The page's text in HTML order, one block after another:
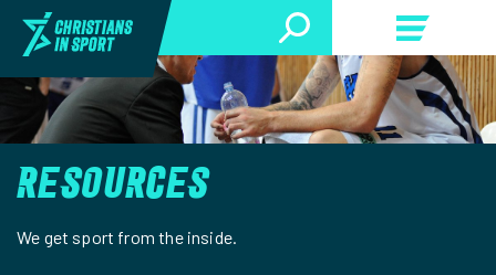
RESOURCES
We get sport from the inside.